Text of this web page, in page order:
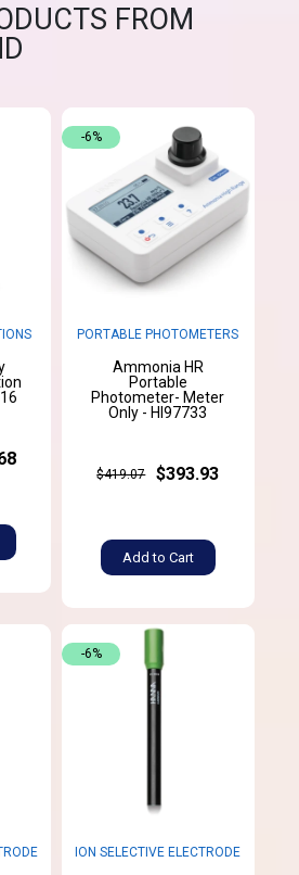
FROM
PORTABLE PHOTOMETERS
Ammonia HR
Portable
Photometer- Meter
Only - HI97733
$419.07 $393.93
Add to Cart
-6%
ION SELECTIVE ELECTRODE
-6%